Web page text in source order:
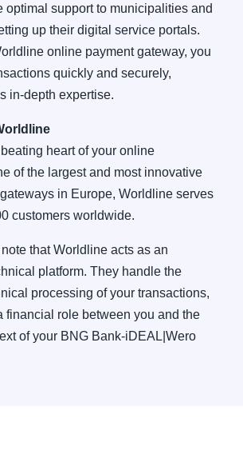
optimal support to municipalities and
up their digital service portals.
online payment gateway, you
quickly and securely,
in-depth expertise.
heart of your online
of the largest and most innovative
in Europe, Worldline serves
customers worldwide.
note that Worldline acts as an
platform. They handle the
processing of your transactions,
financial role between you and the
of your BNG Bank-iDEAL|Wero